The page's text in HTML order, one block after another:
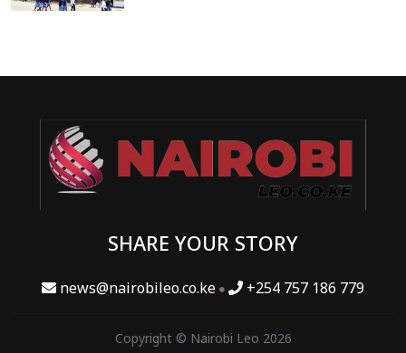
SHARE YOUR STORY
news@nairobileo.co.ke +254 757 186 779
Copyright © Nairobi Leo 2026